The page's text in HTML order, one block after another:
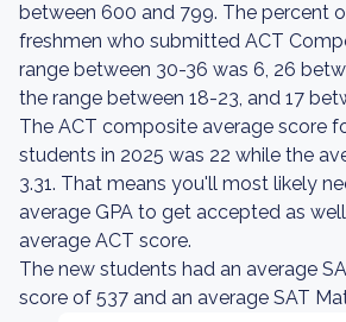
between 600 and 799. The percent
freshmen who submitted ACT
range between 30-36 was 6, 26
the range between 18-23, and 17
The ACT composite average score
students in 2025 was 22 while the
3.31. That means you'll most likely
average GPA to get accepted as
average ACT score.
The new students had an average
score of 537 and an average SAT